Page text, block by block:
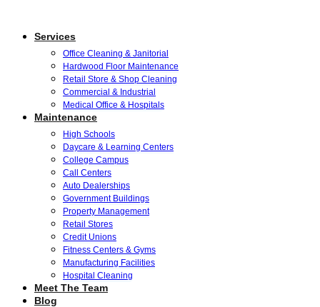
Services
Office Cleaning & Janitorial
Hardwood Floor Maintenance
Retail Store & Shop Cleaning
Commercial & Industrial
Medical Office & Hospitals
Maintenance
High Schools
Daycare & Learning Centers
College Campus
Call Centers
Auto Dealerships
Government Buildings
Property Management
Retail Stores
Credit Unions
Fitness Centers & Gyms
Manufacturing Facilities
Hospital Cleaning
Meet The Team
Blog